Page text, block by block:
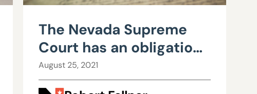
The Nevada Supreme
Court has an obligation
to enforce the
constitutional limits
August 25, 2021